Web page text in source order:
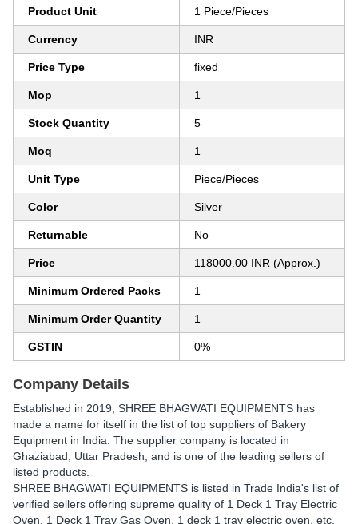
Product Unit 1 Piece/Pieces
Currency INR
Price Type fixed
Mop 1
Stock Quantity 5
Moq 1
Unit Type Piece/Pieces
Color Silver
Returnable No
Price 118000.00 INR (Approx.)
Minimum Ordered Packs 1
Minimum Order Quantity 1
GSTIN 0%
Company Details
Established in 2019 SHREE BHAGWATI EQUIPMENTS has
made a name for itself in the list of top suppliers of Bakery
Equipment in India. The supplier company is located in
Ghaziabad, Uttar Pradesh, and is one of the leading sellers of
listed products.
SHREE BHAGWATI EQUIPMENTS is listed in Trade India's list of
verified sellers offering supreme quality of 1 Deck 1 Tray Electric
Oven, 1 Deck 1 Tray Gas Oven, 1 deck 1 tray electric oven, etc.